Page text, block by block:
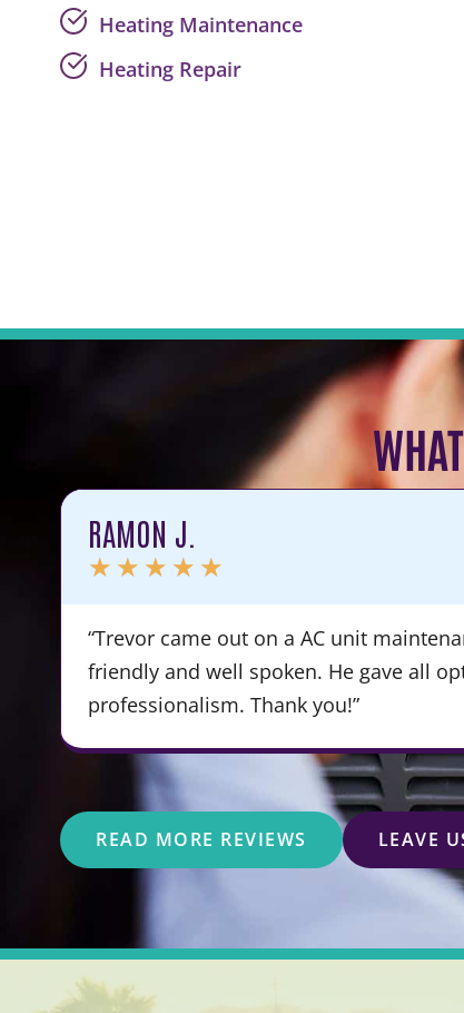
Heating Maintenance
Heating Repair
RAMON J.
★ ★ ★ ★ ★
“Trevor came out on a AC unit
friendly and well spoken. He gave all
professionalism. Thank you!”
READ MORE REVIEWS LEAVE